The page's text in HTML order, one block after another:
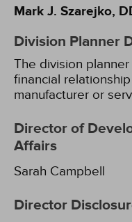
Mark J. Szarejko,
Division Planner
The division
financial
manufacturer or
Director of
Affairs
Sarah Campbell
Director